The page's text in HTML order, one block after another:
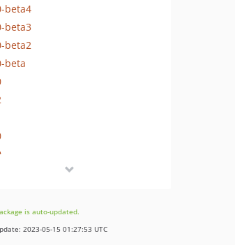
beta4
beta3
beta2
beta
web-cmd
update-amp-dependencies
is auto-updated.
2023-05-15 01:27:53 UTC